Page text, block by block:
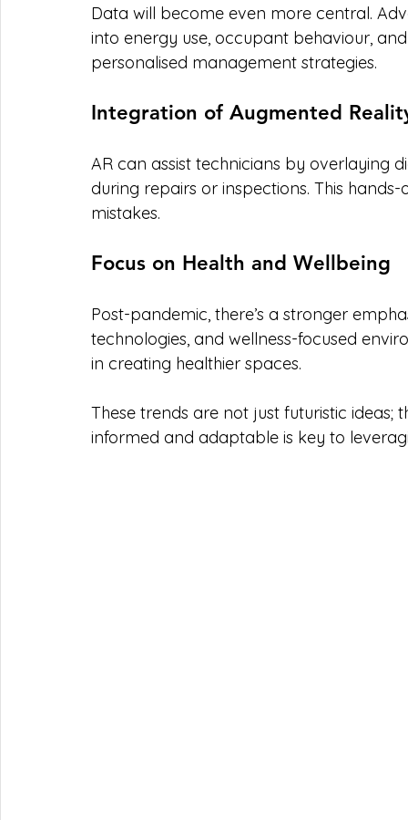
Data will become even more central.
into energy use, occupant behaviour,
personalised management strategies.
Integration of Augmented
AR can assist technicians by overlaying
during repairs or inspections. This
mistakes.
Focus on Health and Wellbeing
Post-pandemic, there’s a stronger
technologies, and wellness-focused
in creating healthier spaces.
These trends are not just futuristic
informed and adaptable is key to